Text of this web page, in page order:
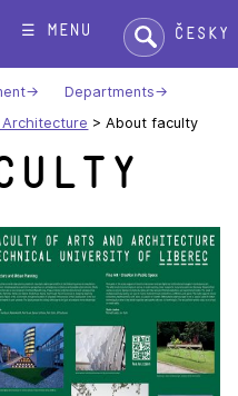
☰ menu Search:Česky
Departments
>About faculty